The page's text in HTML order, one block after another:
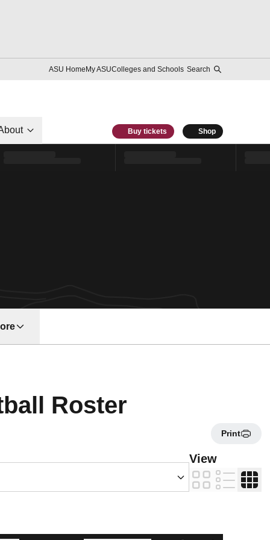
ASU HomeMy ASUColleges and Schools Search
Buy tickets Shop
RosterRoster
Print
Dropdown
View
Card List Table